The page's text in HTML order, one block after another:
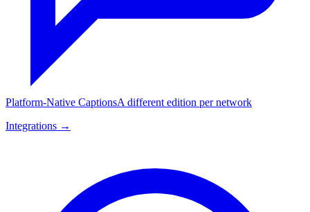
Platform-Native CaptionsA different edition per network
Integrations →